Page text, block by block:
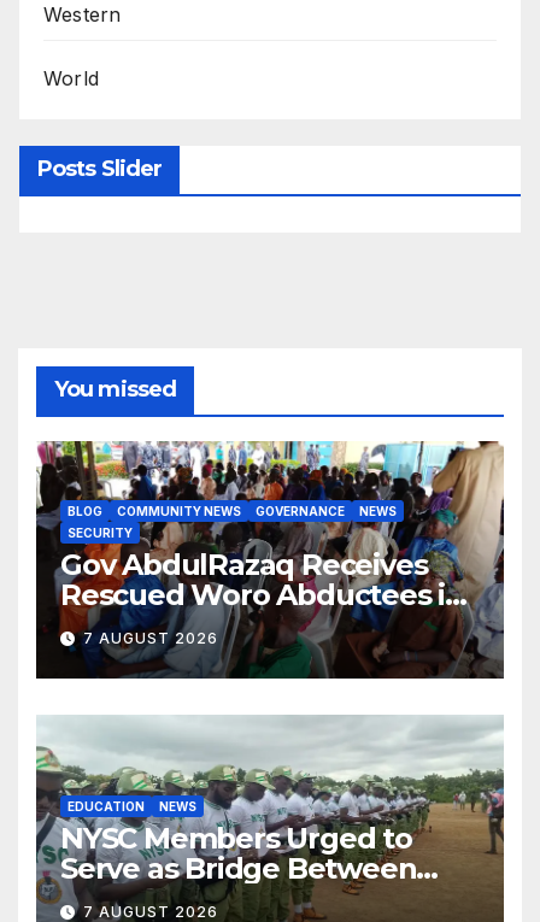
Western
World
Posts Slider
You missed
BLOG COMMUNITY NEWS GOVERNANCE
NEWS
SECURITY
Gov AbdulRazaq Receives
Rescued Woro Abductees in
Ilorin
7 AUGUST 2026
EDUCATION NEWS
NYSC Members Urged to
Serve as Bridge Between
Classroom and Communities
7 AUGUST 2026